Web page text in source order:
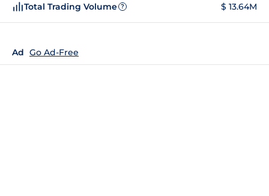
Total Trading Volume ? $ 13.64M
Ad Go Ad-Free